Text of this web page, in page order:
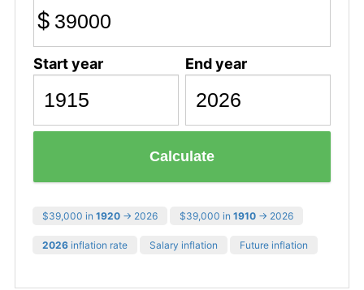
$
Start year End year
Calculate
$39,000 in 1920 → 2026 $39,000 in 1910 → 2026
2026 inflation rate Salary inflation Future inflation